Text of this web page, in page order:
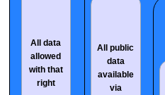
All data
allowed
with that
right
All public
data
available
via